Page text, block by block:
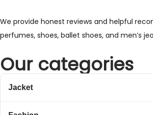
We provide honest reviews and helpful
perfumes, shoes, ballet shoes, and men’s
Our categories
Jacket